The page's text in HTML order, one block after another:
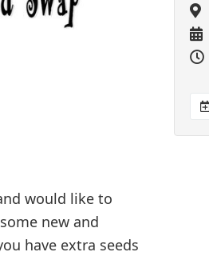
would like to
new and
have extra seeds